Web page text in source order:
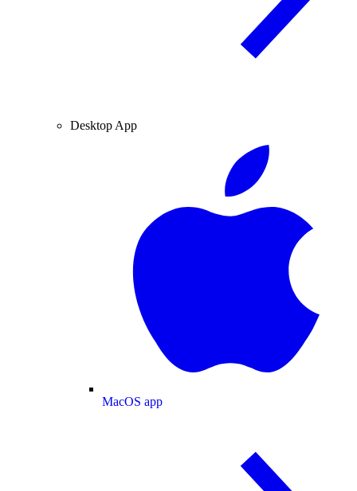
Desktop App
MacOS app